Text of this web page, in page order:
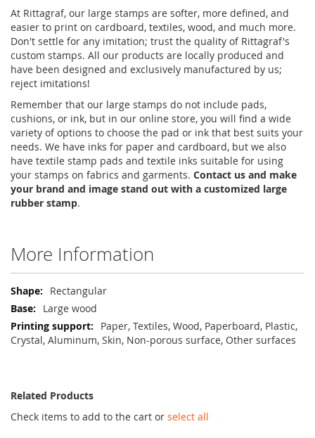
At Rittagraf, our large stamps are softer, more defined, and
easier to print on cardboard, textiles, wood, and much more.
Don't settle for any imitation; trust the quality of Rittagraf's
custom stamps. All our products are locally produced and
have been designed and exclusively manufactured by us;
reject imitations!
Remember that our large stamps do not include pads,
cushions, or ink, but in our online store, you will find a wide
variety of options to choose the pad or ink that best suits your
needs. We have inks for paper and cardboard, but we also
have textile stamp pads and textile inks suitable for using
your stamps on fabrics and garments. Contact us and make
your brand and image stand out with a customized large
rubber stamp.
More Information
More
Information
Rectangular
Large wood
Paper, Textiles, Wood, Paperboard, Plastic,
Crystal, Aluminum, Skin, Non-porous surface, Other surfaces
Related Products
Check items to add to the cart or select all